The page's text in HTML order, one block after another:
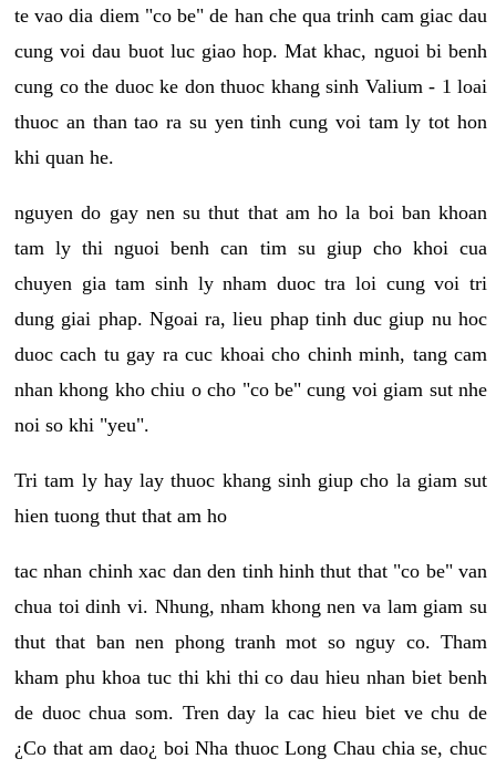
te vao dia diem "co be" de han che qua trinh cam giac dau
cung voi dau buot luc giao hop. Mat khac, nguoi bi benh
cung co the duoc ke don thuoc khang sinh Valium - 1 loai
thuoc an than tao ra su yen tinh cung voi tam ly tot hon
khi quan he.
nguyen do gay nen su thut that am ho la boi ban khoan
tam ly thi nguoi benh can tim su giup cho khoi cua
chuyen gia tam sinh ly nham duoc tra loi cung voi tri
dung giai phap. Ngoai ra, lieu phap tinh duc giup nu hoc
duoc cach tu gay ra cuc khoai cho chinh minh, tang cam
nhan khong kho chiu o cho "co be" cung voi giam sut nhe
noi so khi "yeu".
Tri tam ly hay lay thuoc khang sinh giup cho la giam sut
hien tuong thut that am ho
tac nhan chinh xac dan den tinh hinh thut that "co be" van
chua toi dinh vi. Nhung, nham khong nen va lam giam su
thut that ban nen phong tranh mot so nguy co. Tham
kham phu khoa tuc thi khi thi co dau hieu nhan biet benh
de duoc chua som. Tren day la cac hieu biet ve chu de
¿Co that am dao¿ boi Nha thuoc Long Chau chia se, chuc